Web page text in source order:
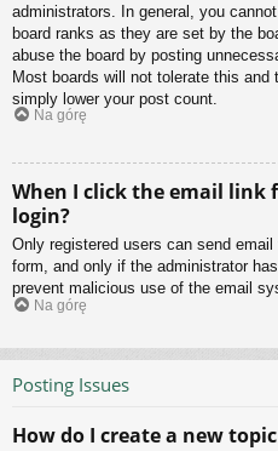
administrators. In general, you
board ranks as they are set by the
abuse the board by posting
Most boards will not tolerate this and
simply lower your post count.
Na górę
When I click the email link
login?
Only registered users can send
form, and only if the administrator
prevent malicious use of the email
Na górę
Posting Issues
How do I create a new